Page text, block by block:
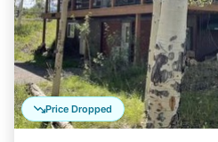
Price Dropped